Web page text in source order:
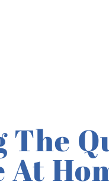
The
At